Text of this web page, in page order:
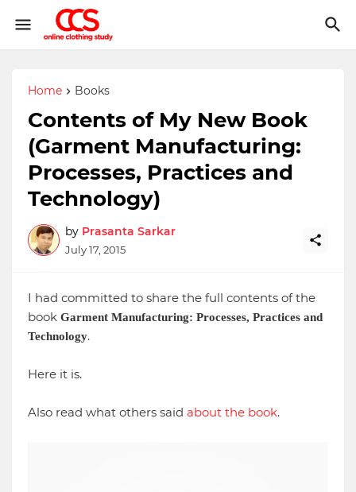
Home Books
Contents of My New Book
(Garment Manufacturing:
Processes, Practices and
Technology)
by Prasanta Sarkar
July 17, 2015
I had committed to share the full contents of the
book Garment Manufacturing: Processes, Practices and
Technology.
Here it is.
Also read what others said about the book.